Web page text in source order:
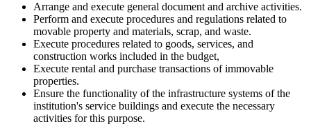
Arrange and execute general document and archive activities.
Perform and execute procedures and regulations related to
movable property and materials, scrap, and waste.
Execute procedures related to goods, services, and
construction works included in the budget,
Execute rental and purchase transactions of immovable
properties.
Ensure the functionality of the infrastructure systems of the
institution's service buildings and execute the necessary
activities for this purpose.